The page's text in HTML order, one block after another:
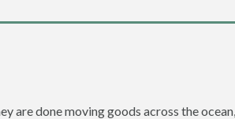
are done moving goods across the